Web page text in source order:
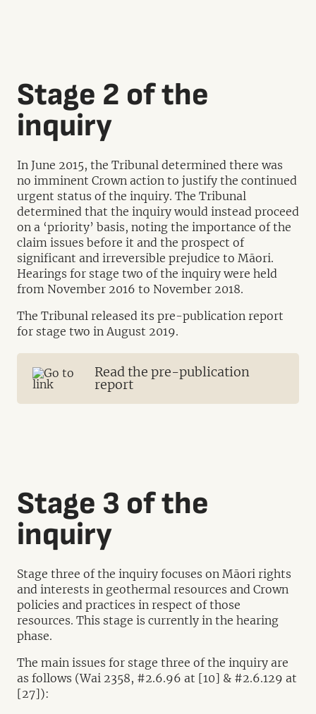
Stage 2 of the
inquiry
In June 2015, the Tribunal determined there was
no imminent Crown action to justify the continued
urgent status of the inquiry. The Tribunal
determined that the inquiry would instead proceed
on a ‘priority’ basis, noting the importance of the
claim issues before it and the prospect of
significant and irreversible prejudice to Māori.
Hearings for stage two of the inquiry were held
from November 2016 to November 2018.
The Tribunal released its pre-publication report
for stage two in August 2019.
Read the pre-publication
report
Stage 3 of the
inquiry
Stage three of the inquiry focuses on Māori rights
and interests in geothermal resources and Crown
policies and practices in respect of those
resources. This stage is currently in the hearing
phase.
The main issues for stage three of the inquiry are
as follows (Wai 2358, #2.6.96 at [10] & #2.6.129 at
[27]):